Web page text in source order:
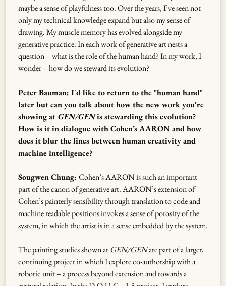
maybe a sense of playfulness too. Over the years, I’ve seen not
only my technical knowledge expand but also my sense of
drawing. My muscle memory has evolved alongside my
generative practice. In each work of generative art nests a
question – what is the role of the human hand? In my work, I
wonder – how do we steward its evolution?
Peter Bauman: I'd like to return to the "human hand"
later but can you talk about how the new work you're
showing at GEN/GENis stewarding this evolution?
How is it in dialogue with Cohen’s AARON and how
does it blur the lines between human creativity and
machine intelligence?
Sougwen Chung: Cohen’s AARON is such an important
part of the canon of generative art. AARON’s extension of
Cohen’s painterly sensibility through translation to code and
machine readable positions invokes a sense of porosity of the
system, in which the artist is in a sense embedded by the system.
The painting studies shown atGEN/GENare part of a larger,
continuing project in which I explore co-authorship with a
robotic unit – a process beyond extension and towards a